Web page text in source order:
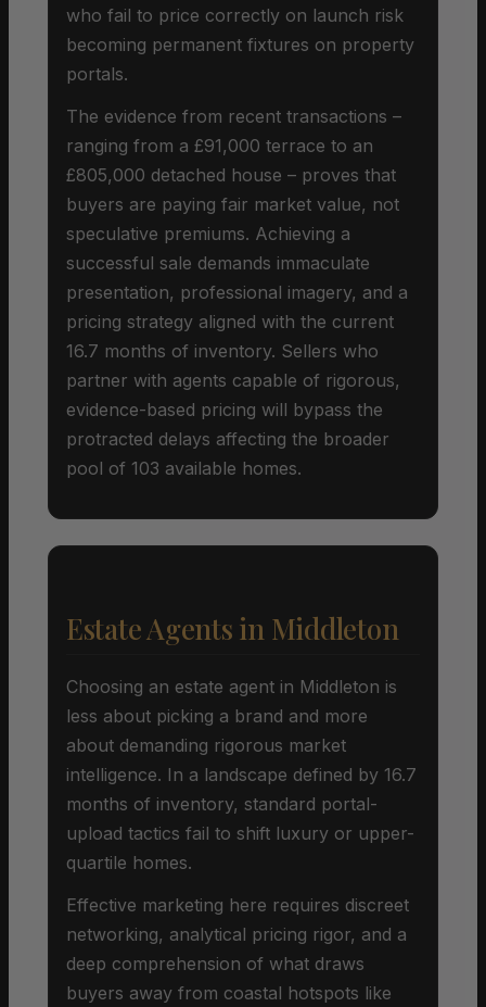
who fail to price correctly on launch risk
becoming permanent fixtures on property
portals.
The evidence from recent transactions –
ranging from a £91,000 terrace to an
£805,000 detached house – proves that
buyers are paying fair market value, not
speculative premiums. Achieving a
successful sale demands immaculate
presentation, professional imagery, and a
pricing strategy aligned with the current
16.7 months of inventory. Sellers who
partner with agents capable of rigorous,
evidence-based pricing will bypass the
protracted delays affecting the broader
pool of 103 available homes.
Estate Agents in Middleton
Choosing an estate agent in Middleton is
less about picking a brand and more
about demanding rigorous market
intelligence. In a landscape defined by 16.7
months of inventory, standard portal-
upload tactics fail to shift luxury or upper-
quartile homes.
Effective marketing here requires discreet
networking, analytical pricing rigor, and a
deep comprehension of what draws
buyers away from coastal hotspots like